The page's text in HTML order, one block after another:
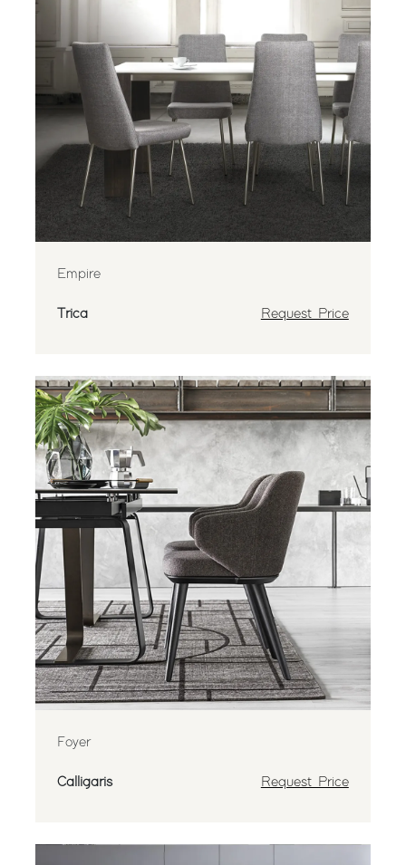
Empire
Trica Request Price
Foyer
Calligaris Request Price